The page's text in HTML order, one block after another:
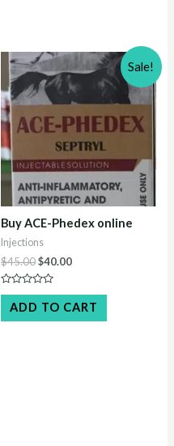
Sale!
Buy ACE-Phedex online
Injections
$45.00Original
price
was:
$45.00.
$40.00Current
$40.00.
Rated
out
of
ADD TO CART